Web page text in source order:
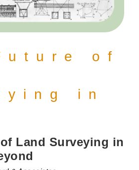
of
in
Land Surveying in